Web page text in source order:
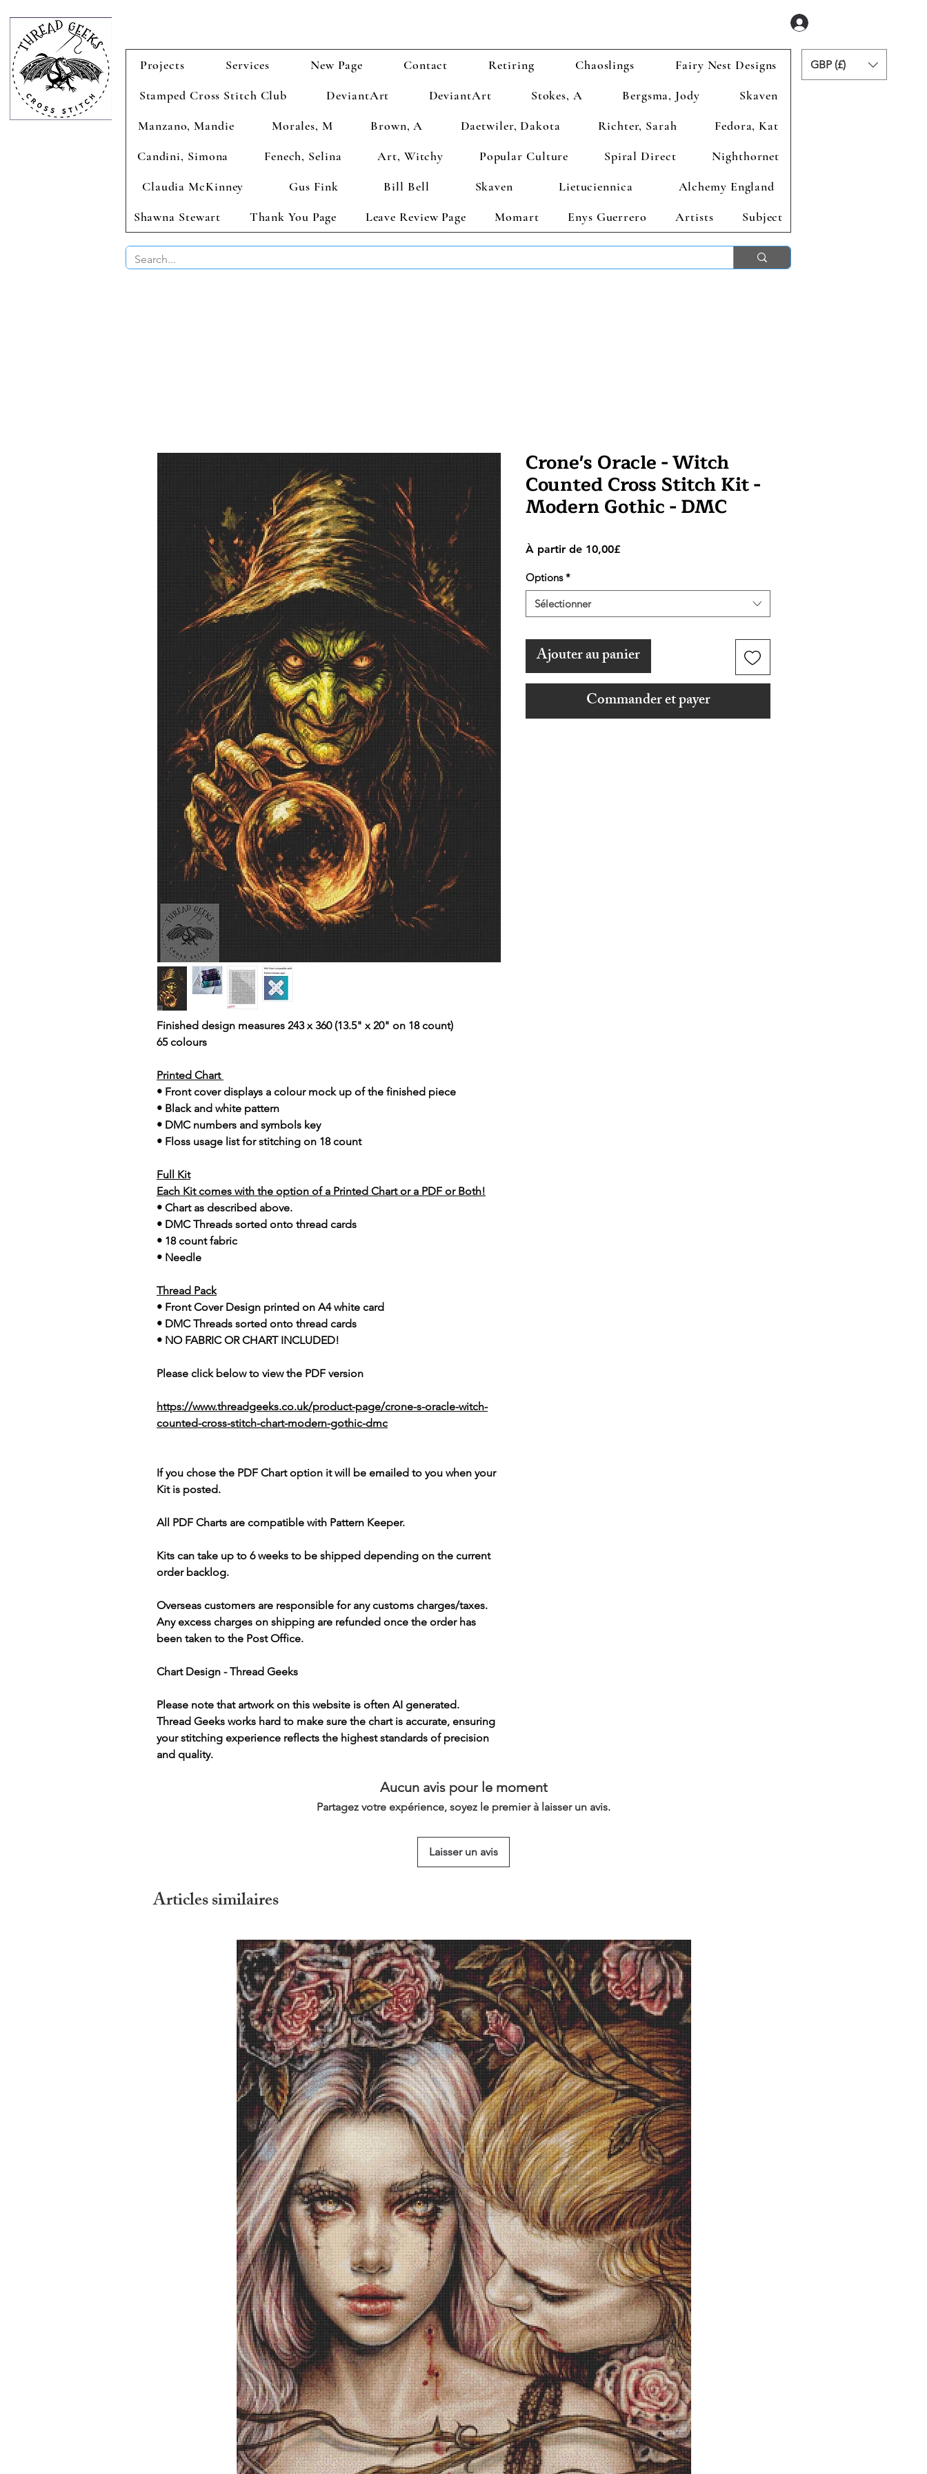
Projects Services New Page Contact Retiring Chaoslings
Fairy Nest Designs
Stamped Cross Stitch Club
DeviantArt DeviantArt Stokes, A Bergsma, Jody
Skaven
Manzano, Mandie
Morales, M Brown, A Daetwiler, Dakota Richter, Sarah
Fedora, Kat
Candini, Simona
Fenech, Selina Art, Witchy Popular Culture Spiral Direct
Nighthornet
Claudia McKinney
Gus Fink Bill Bell Skaven Lietuciennica
Alchemy England
Shawna Stewart
Thank You Page Leave Review Page Momart Enys Guerrero Artists Subject
GBP (£)
Finished design measures 243 x 360 (13.5" x 20" on 18 count)
65 colours
Printed Chart
• Front cover displays a colour mock up of the finished piece
• Black and white pattern
• DMC numbers and symbols key
• Floss usage list for stitching on 18 count
Full Kit
Each Kit comes with the option of a Printed Chart or a PDF or Both!
• Chart as described above.
• DMC Threads sorted onto thread cards
• 18 count fabric
• Needle
Thread Pack
• Front Cover Design printed on A4 white card
• DMC Threads sorted onto thread cards
• NO FABRIC OR CHART INCLUDED!
Please click below to view the PDF version
https://www.threadgeeks.co.uk/product-page/crone-s-oracle-witch-
counted-cross-stitch-chart-modern-gothic-dmc
If you chose the PDF Chart option it will be emailed to you when your
Kit is posted.
All PDF Charts are compatible with Pattern Keeper.
Kits can take up to 6 weeks to be shipped depending on the current
order backlog.
Overseas customers are responsible for any customs charges/taxes.
Any excess charges on shipping are refunded once the order has
been taken to the Post Office.
Chart Design - Thread Geeks
Please note that artwork on this website is often AI generated.
Thread Geeks works hard to make sure the chart is accurate, ensuring
your stitching experience reflects the highest standards of precision
and quality.
Crone's Oracle - Witch
Counted Cross Stitch Kit -
Modern Gothic - DMC
À partir de 10,00£Prix
Options *
Sélectionner
Ajouter au panier
Commander et payer
Aucun avis pour le moment
Partagez votre expérience, soyez le premier à laisser un avis.
Laisser un avis
Articles similaires